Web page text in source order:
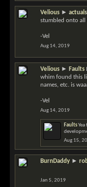
Velious ►
stumbled onto
-Vel
Aug 14, 2019
Velious ► Faults
whim found this
names, etc. is
-Vel
Aug 14, 2019
Faults
Aug 15,
BurnDaddy ►
Jan 5, 2019